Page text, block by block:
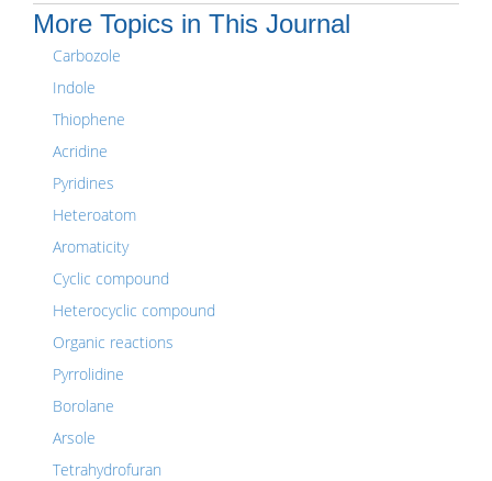
More Topics in This Journal
Carbozole
Indole
Thiophene
Acridine
Pyridines
Heteroatom
Aromaticity
Cyclic compound
Heterocyclic compound
Organic reactions
Pyrrolidine
Borolane
Arsole
Tetrahydrofuran